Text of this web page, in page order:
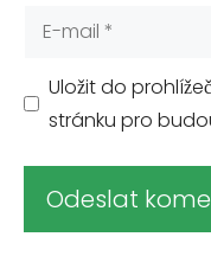
Uložit do
stránku pro